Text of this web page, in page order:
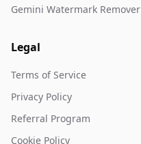
Gemini Watermark Remover
Legal
Terms of Service
Privacy Policy
Referral Program
Cookie Policy